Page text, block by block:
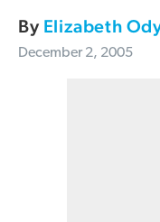
By Elizabeth
December 2, 2005